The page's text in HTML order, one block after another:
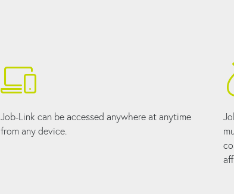
Job-Link can be accessed anywhere at anytime
from any device.